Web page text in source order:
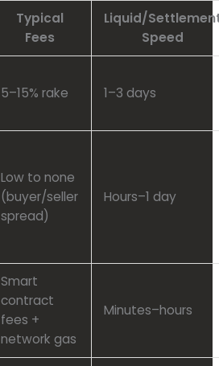
Typical
Fees
Liquid/
Speed
5–15% rake 1–3 days
Low to none
(buyer/seller
spread)
Hours–1 day
Smart
contract
fees +
network gas
Minutes–hours